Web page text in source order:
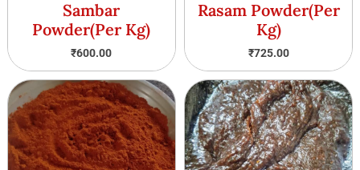
Sambar
Powder(Per Kg)
₹600.00
Rasam Powder(Per
Kg)
₹725.00